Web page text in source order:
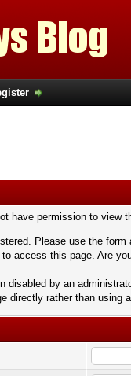
have permission to
Please use the
access this page. Are
disabled by an
directly rather than using